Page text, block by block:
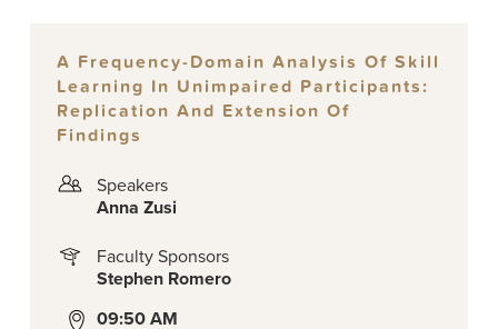
A Frequency-Domain Analysis Of Skill
Learning In Unimpaired Participants:
Replication And Extension Of
Findings
Speakers
Anna Zusi
Faculty Sponsors
Stephen Romero
09:50 AM